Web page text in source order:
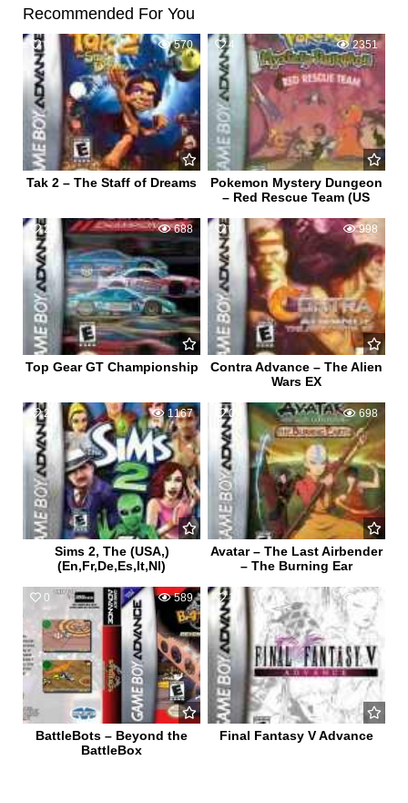
Recommended For You
0 570
Tak 2 – The Staff of Dreams
4 2351
Pokemon Mystery Dungeon
– Red Rescue Team (US
2 688
Top Gear GT Championship
0 998
Contra Advance – The Alien
Wars EX
2 1167
Sims 2, The (USA,)
(En,Fr,De,Es,It,Nl)
0 698
Avatar – The Last Airbender
– The Burning Ear
0 589
BattleBots – Beyond the
BattleBox
1 622
Final Fantasy V Advance